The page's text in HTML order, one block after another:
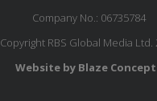
Company No.: 06735784
Copyright RBS Global Media Ltd.
Website by Blaze